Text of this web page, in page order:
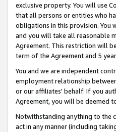
exclusive property. You will use
that all persons or entities who
obligations in this provision.
and you will take all reasonable
Agreement. This restriction will
term of the Agreement and 5
You and we are independent
employment relationship
or our affiliates' behalf. If you
Agreement, you will be deemed
Notwithstanding anything to the
act in any manner (including